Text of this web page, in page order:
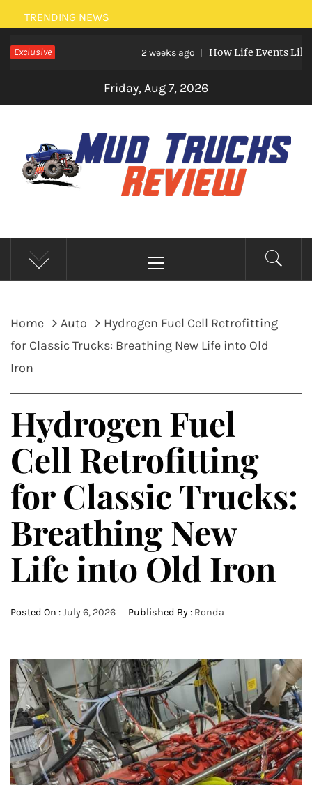
Skip
to
content
TRENDING NEWS
Exclusive 2 weeks ago How Life Events Like
Friday, Aug 7, 2026
MUD TRUCKS REVIEW
Trucks And Accessories
Menu
Home Auto
Hydrogen Fuel Cell Retrofitting
for Classic Trucks: Breathing New Life into Old
Iron
Hydrogen Fuel
Cell Retrofitting
for Classic Trucks:
Breathing New
Life into Old Iron
Posted On :July 6, 2026 Published By : Ronda